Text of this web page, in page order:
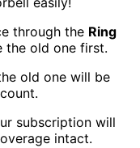
through the Ring
the old one first.
old one will be
subscription will
intact.